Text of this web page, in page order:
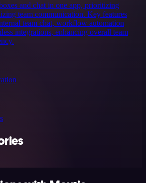
and chat in one app, prioritizing
team communication. Key features
team chat, workflow automation
integrations, enhancing overall team